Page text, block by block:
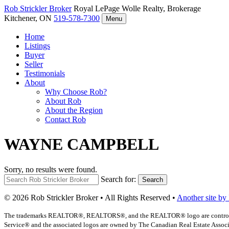
Rob StricklerBroker Royal LePage Wolle Realty, Brokerage
Kitchener, ON 519-578-7300 Menu
Home
Listings
Buyer
Seller
Testimonials
About
Why Choose Rob?
About Rob
About the Region
Contact Rob
WAYNE CAMPBELL
Sorry, no results were found.
Search for:
Search
© 2026 Rob Strickler Broker • All Rights Reserved • Another site by
The trademarks REALTOR®, REALTORS®, and the REALTOR® logo are
Service® and the associated logos are owned by The Canadian Real Estate